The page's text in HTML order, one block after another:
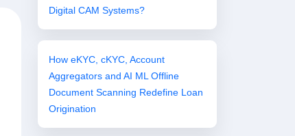
Digital CAM Systems?
How eKYC, cKYC, Account
Aggregators and AI ML Offline
Document Scanning Redefine Loan
Origination